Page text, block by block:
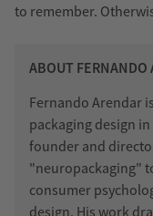
to remember.
ABOUT FERNANDO
Fernando Arendar
packaging design
founder and
"neuropackaging"
consumer
design. His work